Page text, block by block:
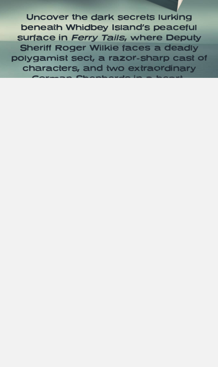
Uncover the dark secrets lurking
beneath Whidbey Island’s peaceful
surface in Ferry Tails, where Deputy
Sheriff Roger Wilkie faces a deadly
polygamist sect, a razor-sharp cast of
characters, and two extraordinary
German Shepherds in a heart-